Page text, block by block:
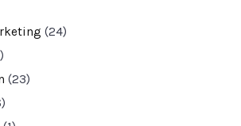
(24)
(23)